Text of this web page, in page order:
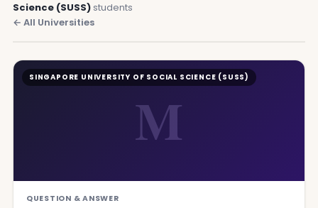
Science (SUSS) students
← All Universities
M
SINGAPORE UNIVERSITY OF SOCIAL SCIENCE (SUSS)
QUESTION & ANSWER